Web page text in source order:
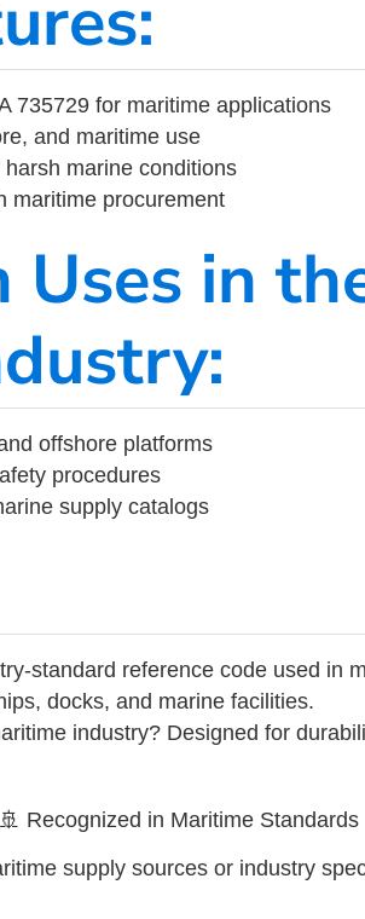
735729 for maritime applications
and maritime use
marine conditions
maritime procurement
Uses in
offshore platforms
procedures
supply catalogs
standard reference code used in
docks, and marine facilities.
industry? Designed for
Recognized in Maritime Standards
supply sources or industry